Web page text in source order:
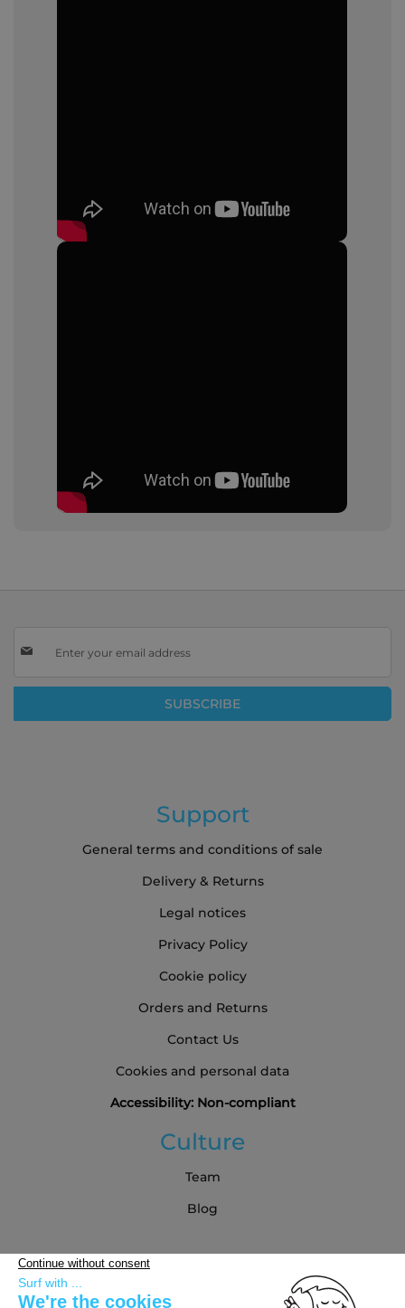
Up
Our
SUBSCRIBE
Support
General terms and conditions of sale
Delivery & Returns
Legal notices
Privacy Policy
Cookie policy
Orders and Returns
Contact Us
Cookies and personal data
Accessibility: Non-compliant
Culture
Team
Blog